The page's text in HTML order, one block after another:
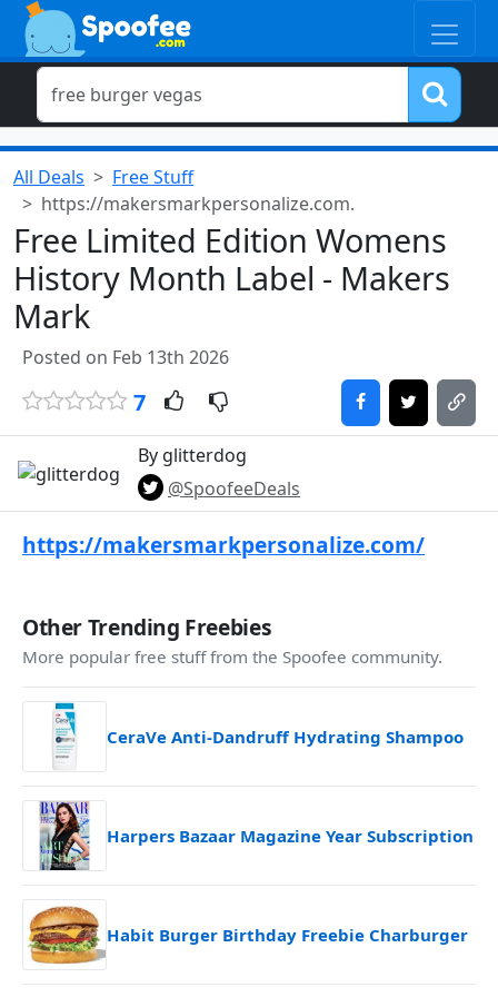
All Deals
Free Stuff
https://makersmarkpersonalize.com.
Free Limited Edition Womens
History Month Label - Makers
Mark
Posted on Feb 13th 2026
7
By glitterdog
@SpoofeeDeals
https://makersmarkpersonalize.com/
Other Trending Freebies
More popular free stuff from the Spoofee community.
CeraVe Anti-Dandruff Hydrating Shampoo
Harpers Bazaar Magazine Year Subscription
Habit Burger Birthday Freebie Charburger